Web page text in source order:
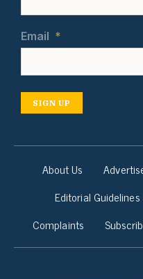
Email *
SIGN UP
About Us
Editorial Guidelines
Complaints